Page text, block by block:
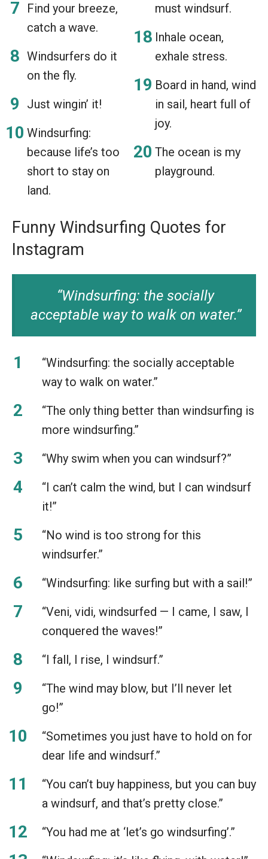
Find your breeze,
catch a wave.
Windsurfers do it
on the fly.
Just wingin’ it!
Windsurfing:
because life’s too
short to stay on
land.
must windsurf.
Inhale ocean,
exhale stress.
Board in hand, wind
in sail, heart full of
joy.
The ocean is my
playground.
Funny Windsurfing Quotes for
Instagram
“Windsurfing: the socially
acceptable way to walk on water.”
“Windsurfing: the socially acceptable
way to walk on water.”
“The only thing better than windsurfing is
more windsurfing.”
“Why swim when you can windsurf?”
“I can’t calm the wind, but I can windsurf
it!”
“No wind is too strong for this
windsurfer.”
“Windsurfing: like surfing but with a sail!”
“Veni, vidi, windsurfed — I came, I saw, I
conquered the waves!”
“I fall, I rise, I windsurf.”
“The wind may blow, but I’ll never let
go!”
“Sometimes you just have to hold on for
dear life and windsurf.”
“You can’t buy happiness, but you can buy
a windsurf, and that’s pretty close.”
“You had me at ‘let’s go windsurfing’.”